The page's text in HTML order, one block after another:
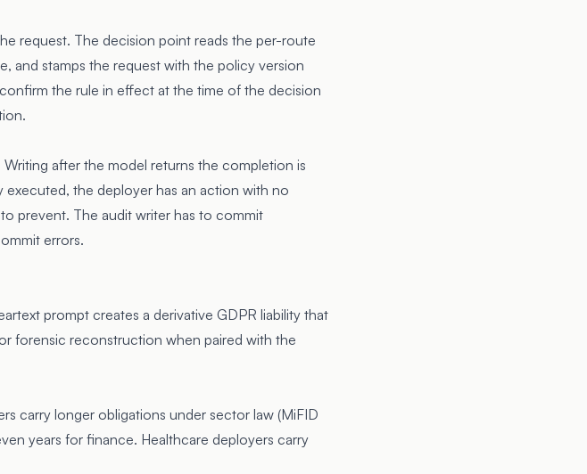
request. The decision point reads the per-route
and stamps the request with the policy version
the rule in effect at the time of the decision
after the model returns the completion is
executed, the deployer has an action with no
prevent. The audit writer has to commit
errors.
prompt creates a derivative GDPR liability that
forensic reconstruction when paired with the
carry longer obligations under sector law (MiFID
years for finance. Healthcare deployers carry